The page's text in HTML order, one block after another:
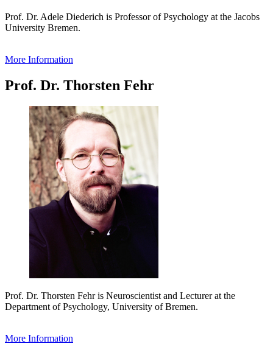
Prof. Dr. Adele Diederich is Professor of Psychology at the Jacobs
University Bremen.
More Information
Prof. Dr. Thorsten Fehr
Prof. Dr. Thorsten Fehr is Neuroscientist and Lecturer at the
Department of Psychology, University of Bremen.
More Information